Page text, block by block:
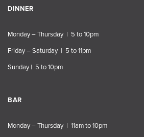
DINNER
Monday – Thursday | 5 to 10pm
Friday – Saturday | 5 to 11pm
Sunday | 5 to 10pm
BAR
Monday – Thursday | 11am to 10pm